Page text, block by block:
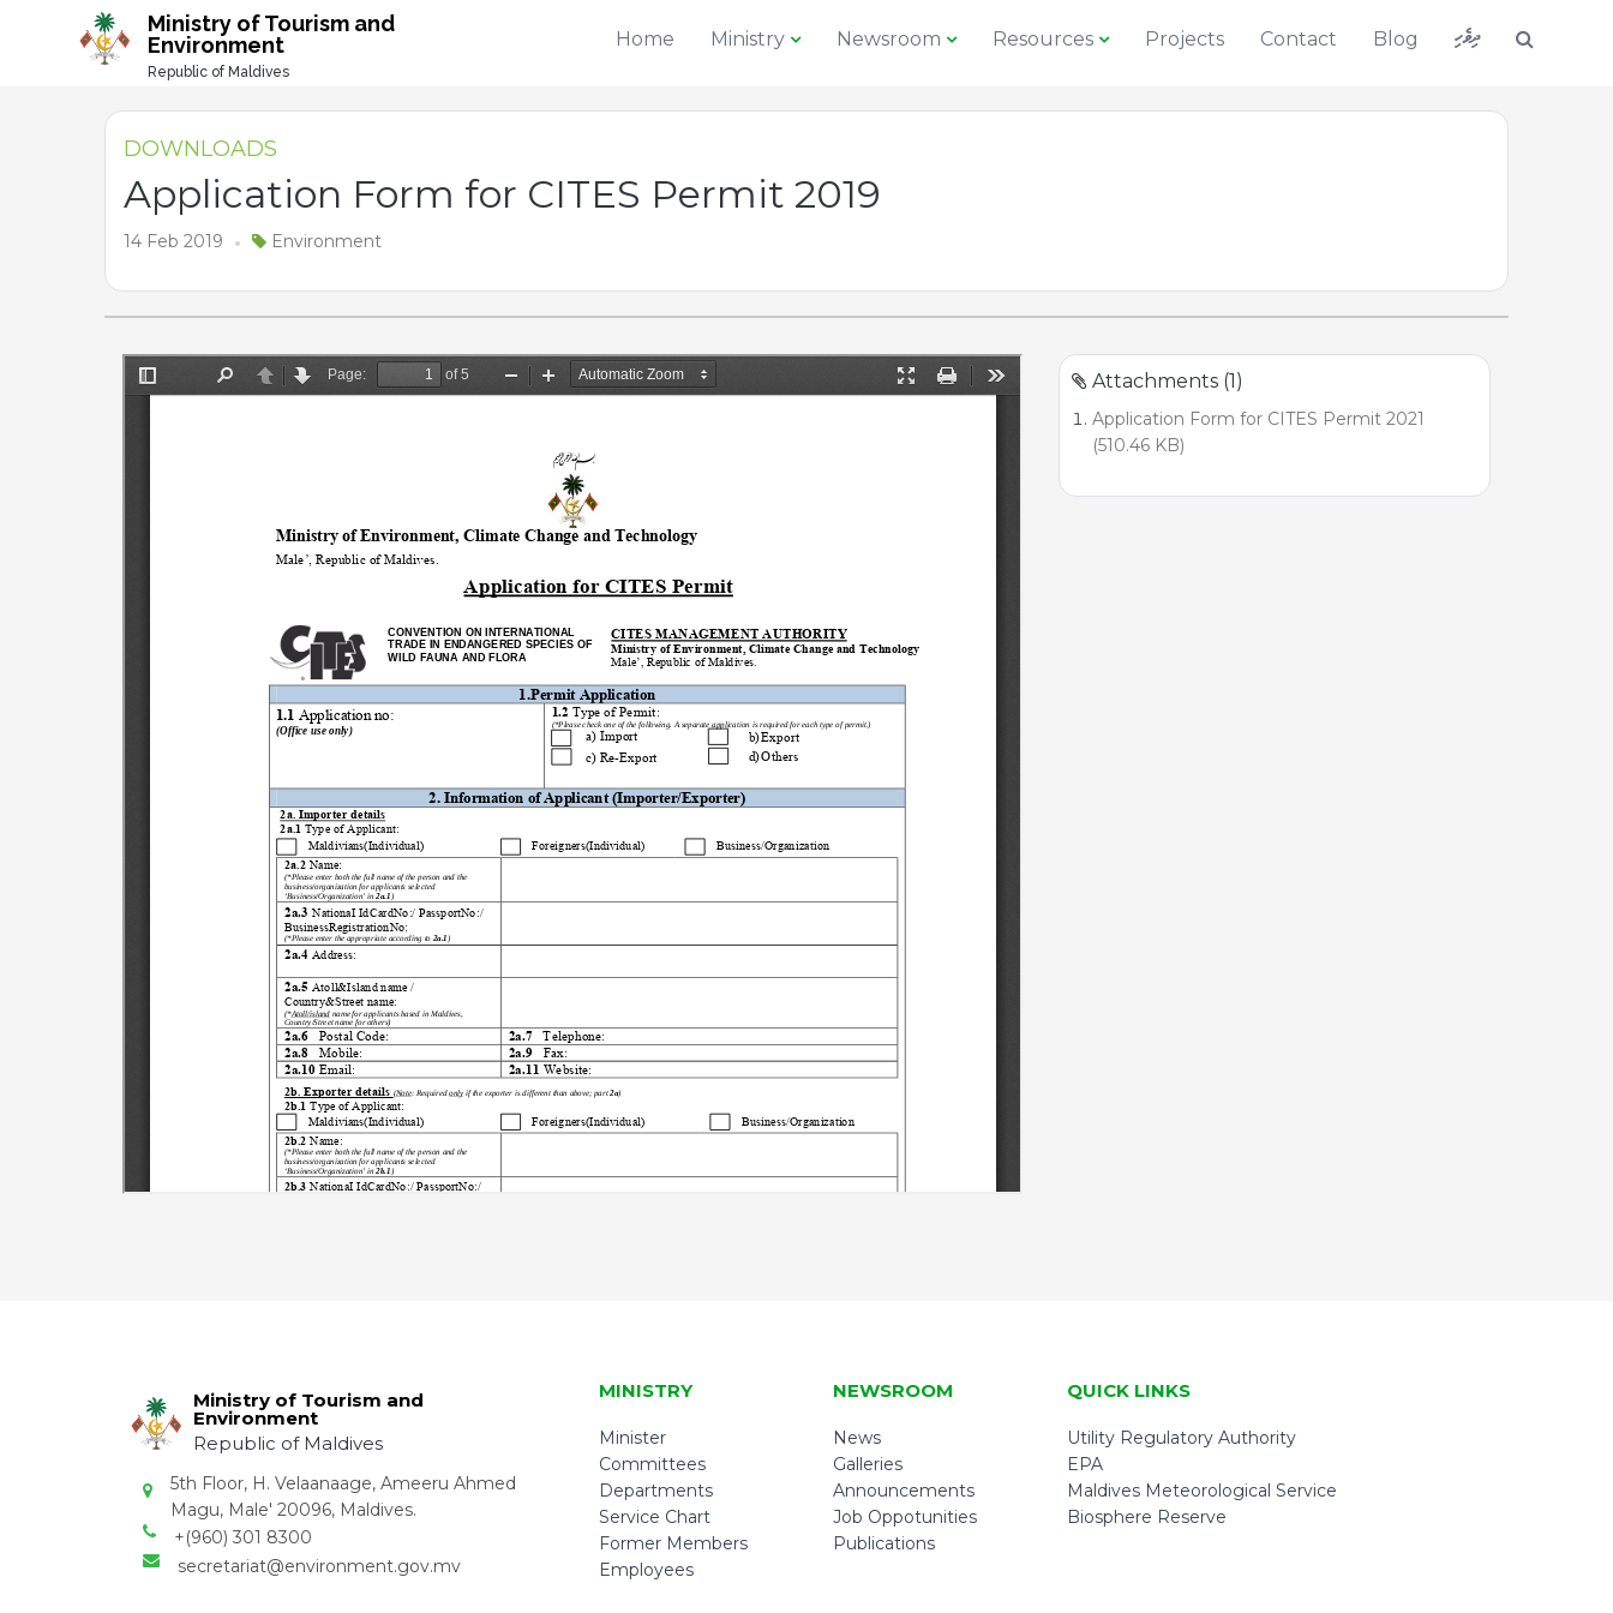
Ministry of Tourism and
Environment
Republic of Maldives
Home Ministry Newsroom Resources Projects Contact Blog ދިވެހި
DOWNLOADS
Application Form for CITES Permit 2019
14 Feb 2019 Environment
Attachments (1)
Application Form for CITES Permit 2021
(510.46 KB)
Ministry of Tourism and
Environment
Republic of Maldives
5th Floor, H. Velaanaage, Ameeru Ahmed
Magu, Male' 20096, Maldives.
+(960) 301 8300
secretariat@environment.gov.mv
MINISTRY
Minister
Committees
Departments
Service Chart
Former Members
Employees
NEWSROOM
News
Galleries
Announcements
Job Oppotunities
Publications
QUICK LINKS
Utility Regulatory Authority
EPA
Maldives Meteorological Service
Biosphere Reserve